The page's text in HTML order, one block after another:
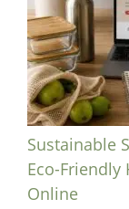
Sustainable
Eco-
Online